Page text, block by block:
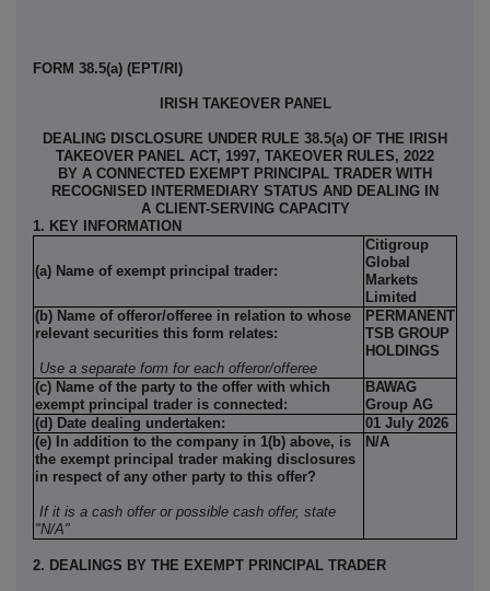
FORM 38.5(a) (EPT/RI)
IRISH TAKEOVER PANEL
DEALING DISCLOSURE UNDER RULE 38.5(a) OF THE IRISH
TAKEOVER PANEL ACT, 1997, TAKEOVER RULES, 2022
BY A CONNECTED EXEMPT PRINCIPAL TRADER WITH
RECOGNISED INTERMEDIARY STATUS AND DEALING IN
A CLIENT-SERVING CAPACITY
1. KEY INFORMATION
(a) Name of exempt principal trader:
Citigroup
Global
Markets
Limited
(b) Name of offeror/offeree in relation to whose
relevant securities this form relates:
Use a separate form for each offeror/offeree
PERMANENT
TSB GROUP
HOLDINGS
(c) Name of the party to the offer with which
exempt principal trader is connected:
BAWAG
Group AG
(d) Date dealing undertaken:
01 July 2026
(e) In addition to the company in 1(b) above, is
the exempt principal trader making disclosures
in respect of any other party to this offer?
If it is a cash offer or possible cash offer, state
"N/A"
N/A
2. DEALINGS BY THE EXEMPT PRINCIPAL TRADER